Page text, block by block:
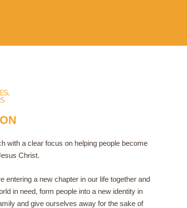
with a clear focus on helping people become
Christ.
entering a new chapter in our life together and
in need, form people into a new identity in
and give ourselves away for the sake of